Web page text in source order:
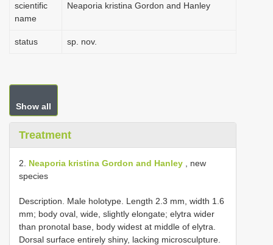
scientific
name
Neaporia kristina Gordon and Hanley
status sp. nov.
Show all
Treatment
2. Neaporia kristina Gordon and Hanley , new
species
Description. Male holotype. Length 2.3 mm, width 1.6
mm; body oval, wide, slightly elongate; elytra wider
than pronotal base, body widest at middle of elytra.
Dorsal surface entirely shiny, lacking microsculpture.